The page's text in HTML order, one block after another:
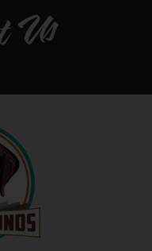
Us